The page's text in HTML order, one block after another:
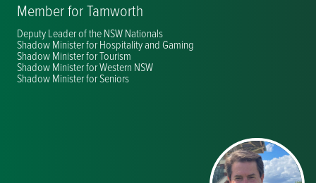
Member for Tamworth
Deputy Leader of the NSW Nationals
Shadow Minister for Hospitality and Gaming
Shadow Minister for Tourism
Shadow Minister for Western NSW
Shadow Minister for Seniors